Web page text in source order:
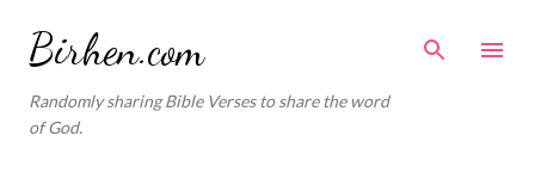
Birhen.com
Randomly sharing Bible Verses to share the word
of God.